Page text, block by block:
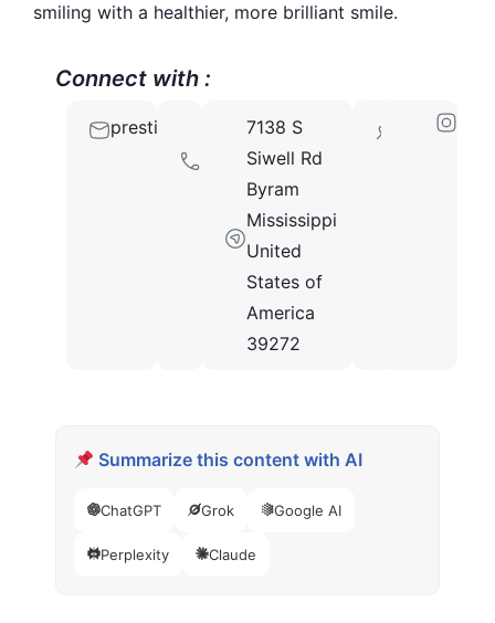
smiling with a healthier, more brilliant smile.
Connect with :
prestigedentalcare39272@gmail.com
7138 S
Siwell Rd
Byram
Mississippi
United
States of
America
39272
39272
Summarize this content with AI
ChatGPT Grok Google AI
Perplexity Claude